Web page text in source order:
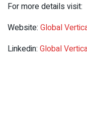
For more details visit:
Website: Global
Linkedin: Global